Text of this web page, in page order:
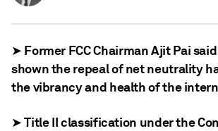
➤ Former FCC Chairman Ajit Pai
shown the repeal of net neutrality
the vibrancy and health of the
➤ Title II classification under the